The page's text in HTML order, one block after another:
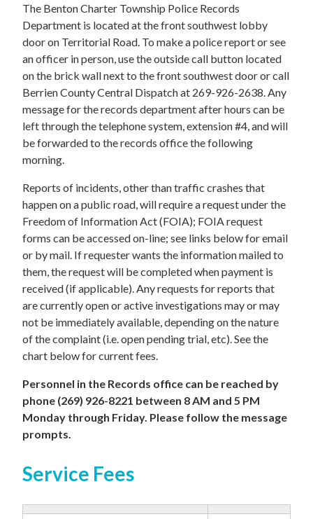
The Benton Charter Township Police Records
Department is located at the front southwest lobby
door on Territorial Road. To make a police report or see
an officer in person, use the outside call button located
on the brick wall next to the front southwest door or call
Berrien County Central Dispatch at 269-926-2638. Any
message for the records department after hours can be
left through the telephone system, extension #4, and will
be forwarded to the records office the following
morning.
Reports of incidents, other than traffic crashes that
happen on a public road, will require a request under the
Freedom of Information Act (FOIA); FOIA request
forms can be accessed on-line; see links below for email
or by mail. If requester wants the information mailed to
them, the request will be completed when payment is
received (if applicable). Any requests for reports that
are currently open or active investigations may or may
not be immediately available, depending on the nature
of the complaint (i.e. open pending trial, etc). See the
chart below for current fees.
Personnel in the Records office can be reached by
phone (269) 926-8221 between 8 AM and 5 PM
Monday through Friday. Please follow the message
prompts.
Service Fees